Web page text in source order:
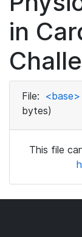
in
File: <base>
bytes)
This file